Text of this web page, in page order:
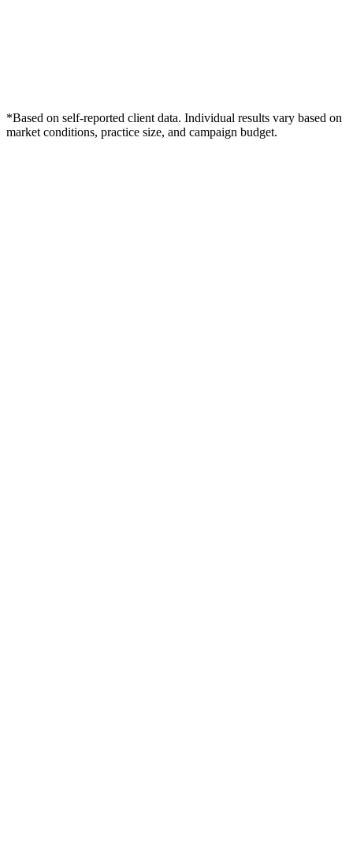
*Based on self-reported client data. Individual results vary based on
market conditions, practice size, and campaign budget.